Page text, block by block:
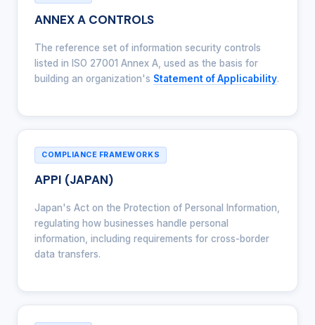
ANNEX A CONTROLS
The reference set of information security controls
listed in ISO 27001 Annex A, used as the basis for
building an organization's Statement of Applicability.
COMPLIANCE FRAMEWORKS
APPI (JAPAN)
Japan's Act on the Protection of Personal Information,
regulating how businesses handle personal
information, including requirements for cross-border
data transfers.